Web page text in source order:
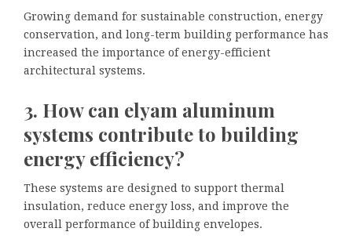
Growing demand for sustainable construction, energy
conservation, and long-term building performance has
increased the importance of energy-efficient
architectural systems.
3. How can elyam aluminum
systems contribute to building
energy efficiency?
These systems are designed to support thermal
insulation, reduce energy loss, and improve the
overall performance of building envelopes.